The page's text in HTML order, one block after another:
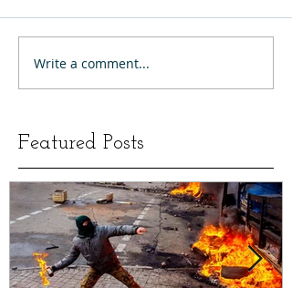
Write a comment...
Featured Posts